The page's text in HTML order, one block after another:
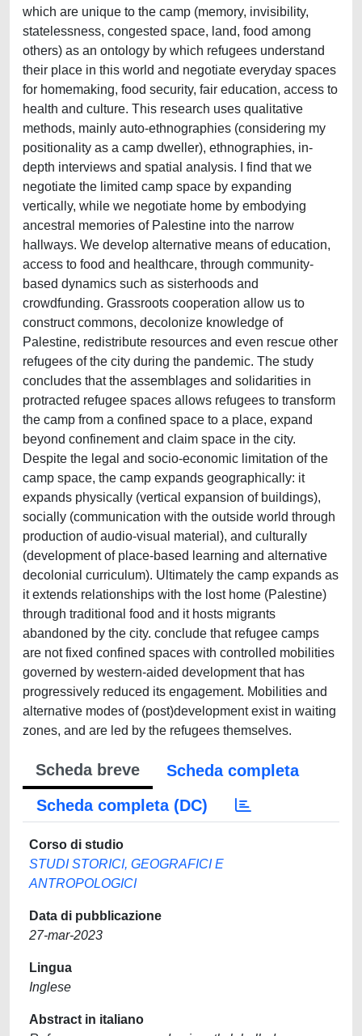
which are unique to the camp (memory, invisibility,
statelessness, congested space, land, food among
others) as an ontology by which refugees understand
their place in this world and negotiate everyday spaces
for homemaking, food security, fair education, access to
health and culture. This research uses qualitative
methods, mainly auto-ethnographies (considering my
positionality as a camp dweller), ethnographies, in-
depth interviews and spatial analysis. I find that we
negotiate the limited camp space by expanding
vertically, while we negotiate home by embodying
ancestral memories of Palestine into the narrow
hallways. We develop alternative means of education,
access to food and healthcare, through community-
based dynamics such as sisterhoods and
crowdfunding. Grassroots cooperation allow us to
construct commons, decolonize knowledge of
Palestine, redistribute resources and even rescue other
refugees of the city during the pandemic. The study
concludes that the assemblages and solidarities in
protracted refugee spaces allows refugees to transform
the camp from a confined space to a place, expand
beyond confinement and claim space in the city.
Despite the legal and socio-economic limitation of the
camp space, the camp expands geographically: it
expands physically (vertical expansion of buildings),
socially (communication with the outside world through
production of audio-visual material), and culturally
(development of place-based learning and alternative
decolonial curriculum). Ultimately the camp expands as
it extends relationships with the lost home (Palestine)
through traditional food and it hosts migrants
abandoned by the city. conclude that refugee camps
are not fixed confined spaces with controlled mobilities
governed by western-aided development that has
progressively reduced its engagement. Mobilities and
alternative modes of (post)development exist in waiting
zones, and are led by the refugees themselves.
Scheda breve
Scheda completa
Scheda completa (DC)
Corso di studio
STUDI STORICI, GEOGRAFICI E
ANTROPOLOGICI
Data di pubblicazione
27-mar-2023
Lingua
Inglese
Abstract in italiano